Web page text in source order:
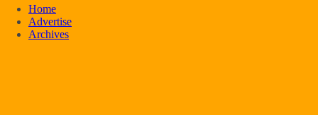
Home
Advertise
Archives